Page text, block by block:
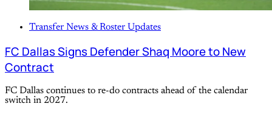
Transfer News & Roster Updates
FC Dallas Signs Defender Shaq Moore to New
Contract
FC Dallas continues to re-do contracts ahead of the calendar
switch in 2027.